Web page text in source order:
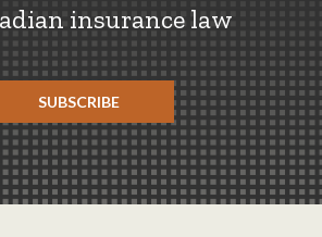
insurance law
SUBSCRIBE